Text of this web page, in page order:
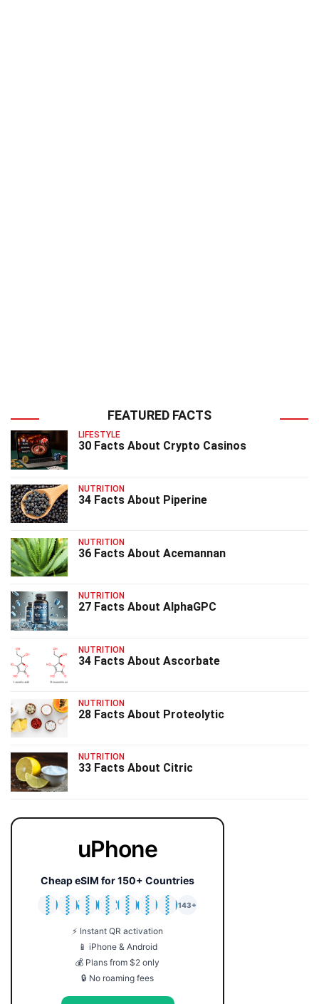
FEATURED FACTS
LIFESTYLE
30 Facts About Crypto Casinos
NUTRITION
34 Facts About Piperine
NUTRITION
36 Facts About Acemannan
NUTRITION
27 Facts About AlphaGPC
NUTRITION
34 Facts About Ascorbate
NUTRITION
28 Facts About Proteolytic
NUTRITION
33 Facts About Citric
uPhone
Cheap eSIM for 150+ Countries
🇯🇵
🇹🇭
🇬🇧
🇺🇸
🇩🇪
🇦🇺
🇰🇷
143+
⚡ Instant QR activation
📱 iPhone & Android
💰 Plans from $2 only
🔒 No roaming fees